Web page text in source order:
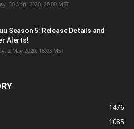
30 April 2020, 20:00 MST
Season 5: Release Details and
Alerts!
2 May 2020, 18:03 MST
1476
1085